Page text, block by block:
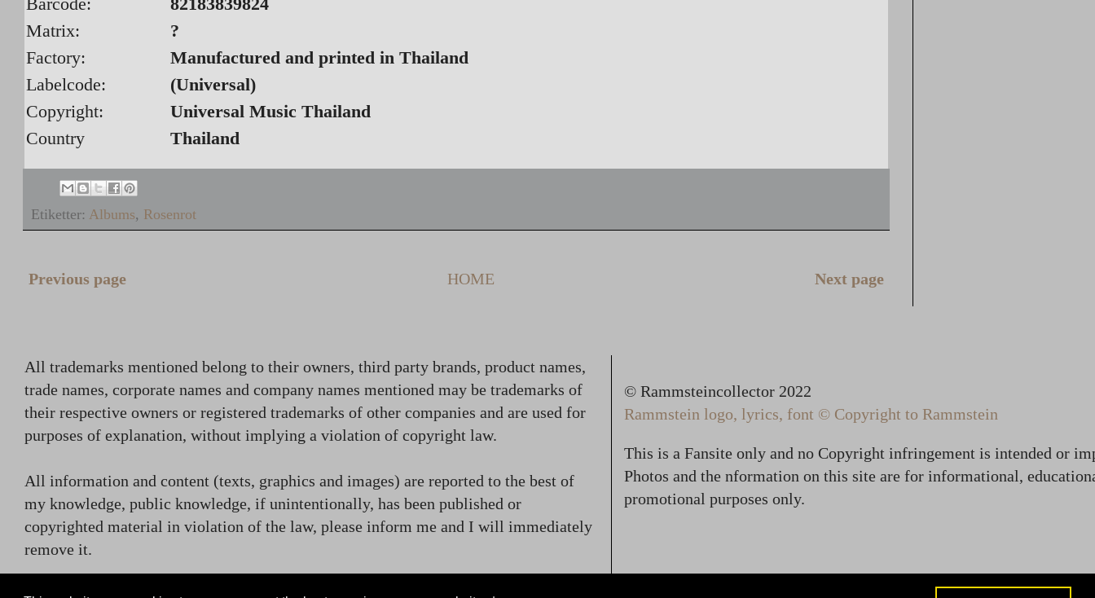
Matrix:
?
Factory:
Manufactured and printed in Thailand
Labelcode:
(Universal)
Copyright:
Universal Music Thailand
Country
Thailand
Etiketter: Albums, Rosenrot
Previous page Next page
HOME
All trademarks mentioned belong to their owners, third party brands, product names,
trade names, corporate names and company names mentioned may be trademarks of
their respective owners or registered trademarks of other companies and are used for
purposes of explanation, without implying a violation of copyright law.
All information and content (texts, graphics and images) are reported to the best of
my knowledge, public knowledge, if unintentionally, has been published or
copyrighted material in violation of the law, please inform me and I will immediately
remove it.
contact (at) rammsteincollector.com
© Rammsteincollector 2022
Rammstein logo, lyrics, font © Copyright to Rammstein
This is a Fansite only and no Copyright infringement is intended or
Photos and the nformation on this site are for informational,
promotional purposes only.